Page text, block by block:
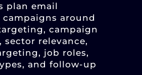
plan email
around
campaign
sector relevance,
job roles,
and follow-up